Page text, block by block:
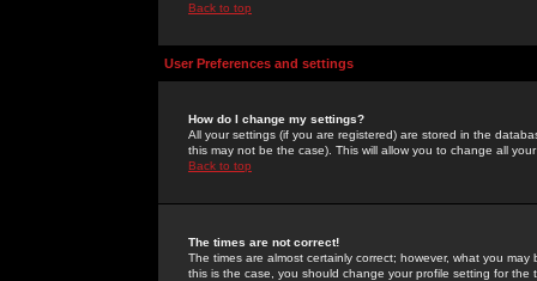
Back to top
User Preferences and settings
How do I change my settings?
All your settings (if you are registered) are stored in the
this may not be the case). This will allow you to change all
Back to top
The times are not correct!
The times are almost certainly correct; however, what you
this is the case, you should change your profile setting for